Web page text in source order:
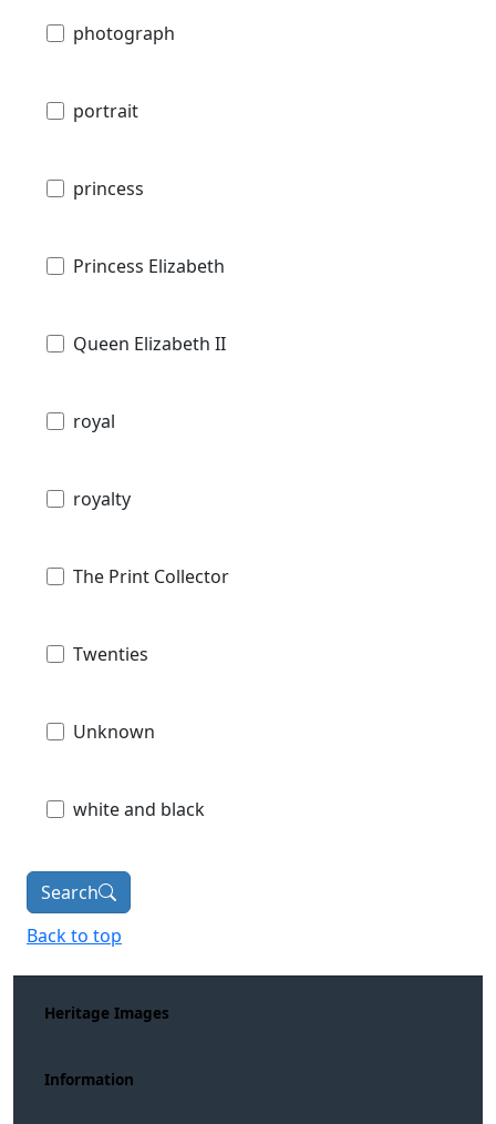
photograph
portrait
princess
Princess Elizabeth
Queen Elizabeth II
royal
royalty
The Print Collector
Twenties
Unknown
white and black
Search
Back to top
Heritage Images
Information